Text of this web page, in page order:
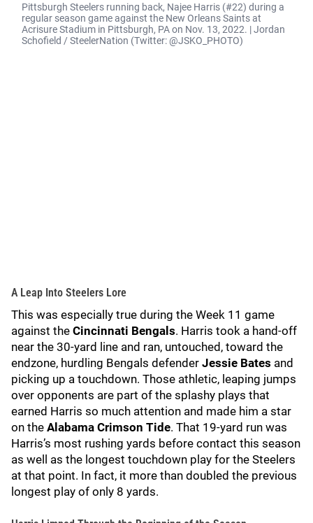
Pittsburgh Steelers running back, Najee Harris (#22) during a
regular season game against the New Orleans Saints at
Acrisure Stadium in Pittsburgh, PA on Nov. 13, 2022. | Jordan
Schofield / SteelerNation (Twitter: @JSKO_PHOTO)
A Leap Into Steelers Lore
This was especially true during the Week 11 game
against the Cincinnati Bengals. Harris took a hand-off
near the 30-yard line and ran, untouched, toward the
endzone, hurdling Bengals defender Jessie Bates and
picking up a touchdown. Those athletic, leaping jumps
over opponents are part of the splashy plays that
earned Harris so much attention and made him a star
on the Alabama Crimson Tide. That 19-yard run was
Harris’s most rushing yards before contact this season
as well as the longest touchdown play for the Steelers
at that point. In fact, it more than doubled the previous
longest play of only 8 yards.